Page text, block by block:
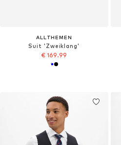
ALLTHEMEN
Suit 'Zweiklang'
€ 169.99